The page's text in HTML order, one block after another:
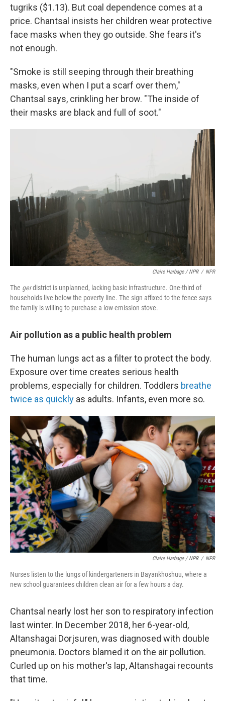
tugriks ($1.13). But coal dependence comes at a
price. Chantsal insists her children wear protective
face masks when they go outside. She fears it's
not enough.
"Smoke is still seeping through their breathing
masks, even when I put a scarf over them,"
Chantsal says, crinkling her brow. "The inside of
their masks are black and full of soot."
Claire Harbage / NPR / NPR
The gerdistrict is unplanned, lacking basic infrastructure. One-third of
households live below the poverty line. The sign affixed to the fence says
the family is willing to purchase a low-emission stove.
Air pollution as a public health problem
The human lungs act as a filter to protect the body.
Exposure over time creates serious health
problems, especially for children. Toddlers breathe
twice as quickly as adults. Infants, even more so.
Claire Harbage / NPR / NPR
Nurses listen to the lungs of kindergarteners in Bayankhoshuu, where a
new school guarantees children clean air for a few hours a day.
Chantsal nearly lost her son to respiratory infection
last winter. In December 2018, her 6-year-old,
Altanshagai Dorjsuren, was diagnosed with double
pneumonia. Doctors blamed it on the air pollution.
Curled up on his mother's lap, Altanshagai recounts
that time.